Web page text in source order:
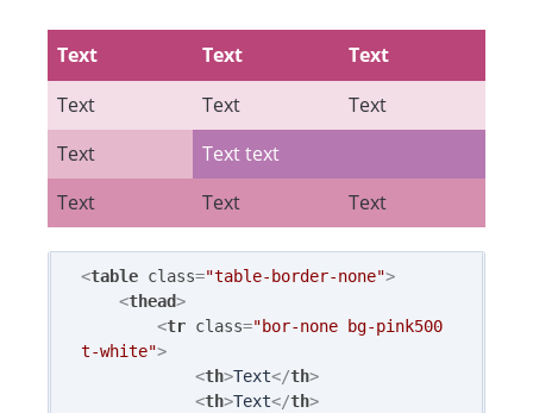
Text Text
Text
Text
Text
Text
Text
Text text
Text
Text Text
<table class="table-border-none">
<thead>
<tr class="bor-none bg-pink500
t-white">
<th>Text</th>
<th>Text</th>